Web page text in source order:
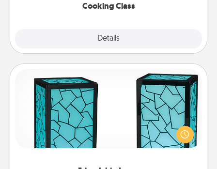
Cooking Class
Details
Friendship Lamp
Your loved ones don't have to feel so far away
when you give this unique lamp set. Let them know
you are thinking about them with just one touch.